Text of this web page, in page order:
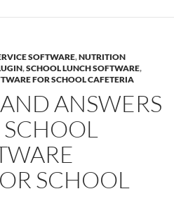
SOFTWARE,NUTRITION
,SCHOOL LUNCH SOFTWARE,
FOR SCHOOL CAFETERIA
ANSWERS
SCHOOL